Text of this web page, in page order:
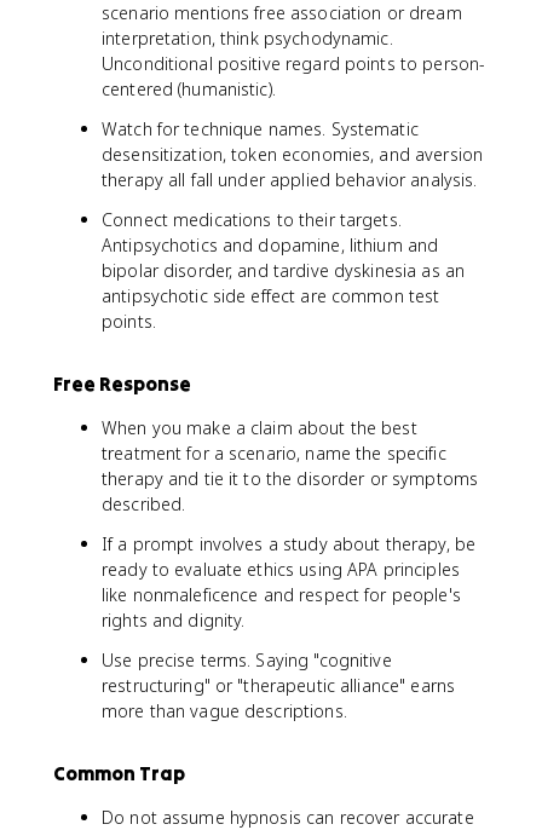
scenario mentions free association or dream
interpretation, think psychodynamic.
Unconditional positive regard points to person-
centered (humanistic).
Watch for technique names. Systematic
desensitization, token economies, and aversion
therapy all fall under applied behavior analysis.
Connect medications to their targets.
Antipsychotics and dopamine, lithium and
bipolar disorder, and tardive dyskinesia as an
antipsychotic side effect are common test
points.
Free Response
When you make a claim about the best
treatment for a scenario, name the specific
therapy and tie it to the disorder or symptoms
described.
If a prompt involves a study about therapy, be
ready to evaluate ethics using APA principles
like nonmaleficence and respect for people's
rights and dignity.
Use precise terms. Saying "cognitive
restructuring" or "therapeutic alliance" earns
more than vague descriptions.
Common Trap
Do not assume hypnosis can recover accurate